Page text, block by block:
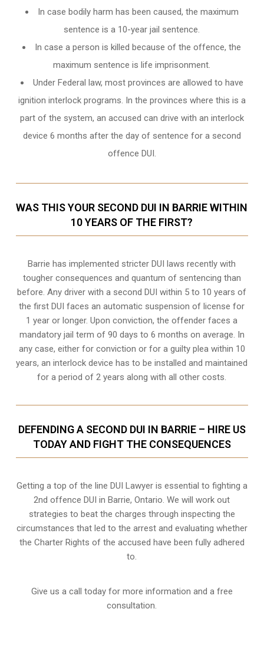
In case bodily harm has been caused, the maximum
sentence is a 10-year jail sentence.
In case a person is killed because of the offence, the
maximum sentence is life imprisonment.
Under Federal law, most provinces are allowed to have
ignition interlock programs. In the provinces where this is a
part of the system, an accused can drive with an interlock
device 6 months after the day of sentence for a second
offence DUI.
WAS THIS YOUR SECOND DUI IN BARRIE WITHIN
10 YEARS OF THE FIRST?
Barrie has implemented stricter DUI laws recently with
tougher consequences and quantum of sentencing than
before. Any driver with a second DUI within 5 to 10 years of
the first DUI faces an automatic suspension of license for
1 year or longer. Upon conviction, the offender faces a
mandatory jail term of 90 days to 6 months on average. In
any case, either for conviction or for a guilty plea within 10
years, an interlock device has to be installed and maintained
for a period of 2 years along with all other costs.
DEFENDING A SECOND DUI IN BARRIE – HIRE US
TODAY AND FIGHT THE CONSEQUENCES
Getting a top of the line DUI Lawyer is essential to fighting a
2nd offence DUI in Barrie, Ontario. We will work out
strategies to beat the charges through inspecting the
circumstances that led to the arrest and evaluating whether
the Charter Rights of the accused have been fully adhered
to.
Give us a call today for more information and a free
consultation.